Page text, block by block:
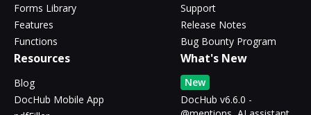
Forms Library
Features
Functions
Support
Release Notes
Bug Bounty Program
Resources
Blog
DocHub Mobile App
What's New
New
DocHub v6.6.0 -